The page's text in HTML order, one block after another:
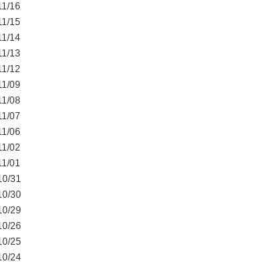
16
15
14
13
12
09
08
07
06
02
01
31
30
29
26
25
24